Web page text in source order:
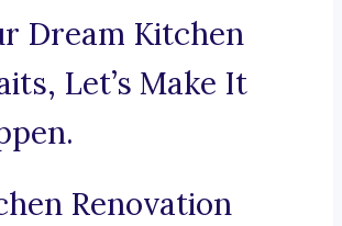
Dream Kitchen
Let’s Make It
Renovation